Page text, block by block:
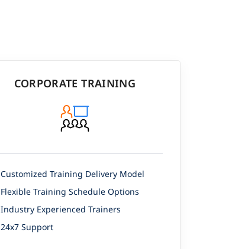
CORPORATE TRAINING
Customized Training Delivery Model
Flexible Training Schedule Options
Industry Experienced Trainers
24x7 Support